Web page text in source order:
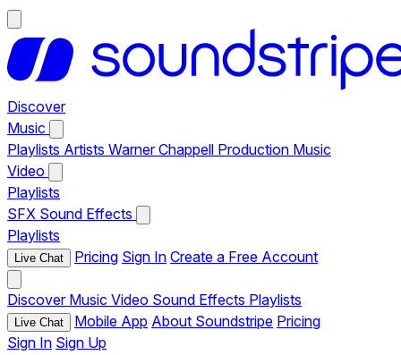
Discover
Music
Playlists Artists Warner Chappell Production Music
Video
Playlists
SFX Sound Effects
Playlists
Live Chat Pricing Sign In Create a Free Account
Discover Music Video Sound Effects Playlists
Live Chat Mobile App About Soundstripe Pricing
Sign In Sign Up